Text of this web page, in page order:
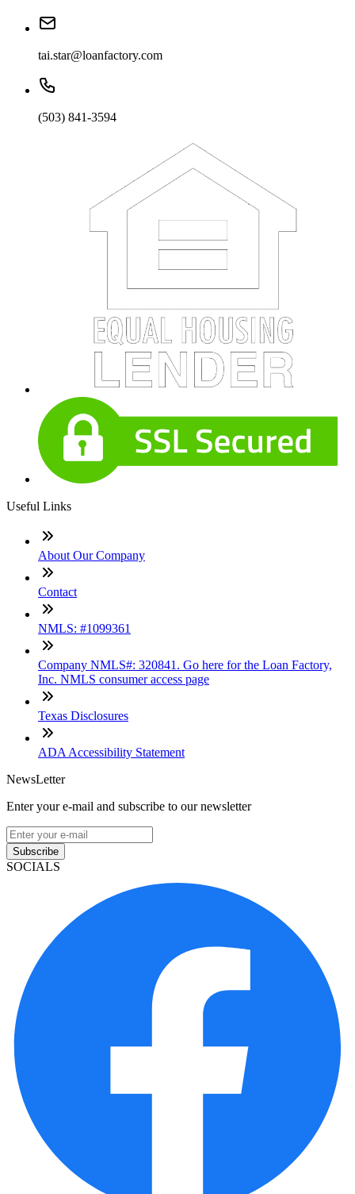
tai.star@loanfactory.com
(503) 841-3594
Useful Links
About Our Company
Contact
NMLS: #1099361
Company NMLS#: 320841. Go here for the Loan Factory,
Inc. NMLS consumer access page
Texas Disclosures
ADA Accessibility Statement
NewsLetter
Enter your e-mail and subscribe to our newsletter
Subscribe
SOCIALS